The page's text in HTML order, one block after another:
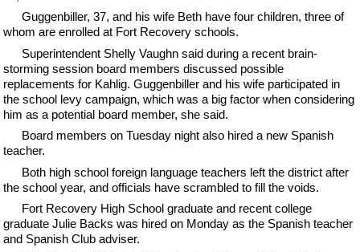
Guggenbiller, 37, and his wife Beth have four children, three of
whom are enrolled at Fort Recovery schools.
Superintendent Shelly Vaughn said during a recent brain-
storming session board members discussed possible
replacements for Kahlig. Guggenbiller and his wife participated in
the school levy campaign, which was a big factor when considering
him as a potential board member, she said.
Board members on Tuesday night also hired a new Spanish
teacher.
Both high school foreign language teachers left the district after
the school year, and officials have scrambled to fill the voids.
Fort Recovery High School graduate and recent college
graduate Julie Backs was hired on Monday as the Spanish teacher
and Spanish Club adviser.